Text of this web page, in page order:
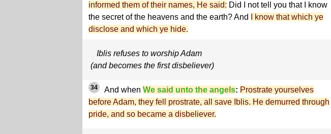
informed them of their names, He said: Did I not tell you that I know
the secret of the heavens and the earth? And
I know that which ye
disclose and which ye hide.
Iblis refuses to worship Adam
(and becomes the first disbeliever)
34 And when We said unto the angels: Prostrate yourselves
before Adam, they fell prostrate, all save Iblis. He demurred through
pride, and so became a disbeliever.